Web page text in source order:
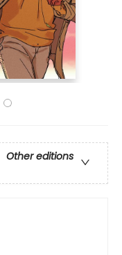
Other editions